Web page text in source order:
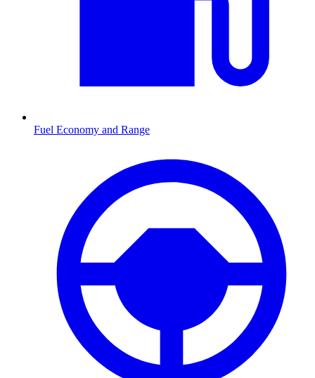
Fuel Economy and Range